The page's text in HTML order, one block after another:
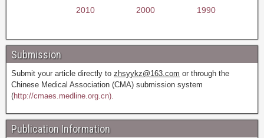
2010 2000 1990
Submission
Submit your article directly to zhsyykz@163.com or through the
Chinese Medical Association (CMA) submission system
(http://cmaes.medline.org.cn).
Publication Information